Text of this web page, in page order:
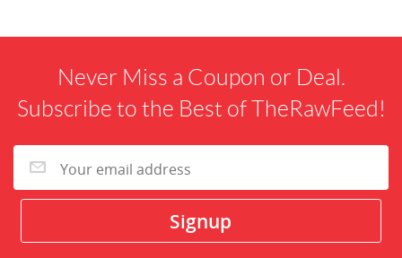
Never Miss a Coupon or Deal.
Subscribe to the Best of TheRawFeed!